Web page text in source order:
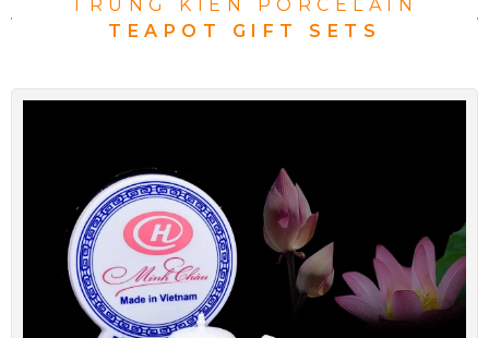
TRUNG KIEN PORCELAIN
TEAPOT GIFT SETS